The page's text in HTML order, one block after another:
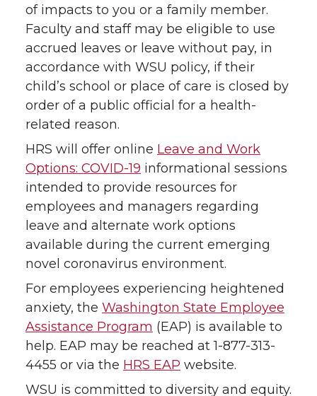
of impacts to you or a family member.
Faculty and staff may be eligible to use
accrued leaves or leave without pay, in
accordance with WSU policy, if their
child’s school or place of care is closed by
order of a public official for a health-
related reason.
HRS will offer online Leave and Work
Options: COVID-19 informational sessions
intended to provide resources for
employees and managers regarding
leave and alternate work options
available during the current emerging
novel coronavirus environment.
For employees experiencing heightened
anxiety, the Washington State Employee
Assistance Program (EAP) is available to
help. EAP may be reached at 1-877-313-
4455 or via the HRS EAP website.
WSU is committed to diversity and equity.